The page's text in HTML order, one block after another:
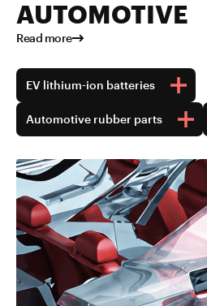
AUTOMOTIVE
Read more
EV lithium-ion batteries
Automotive rubber parts